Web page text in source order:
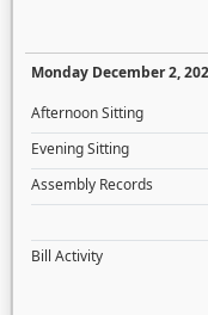
Monday December 2,
Afternoon Sitting
Evening Sitting
Assembly Records
Bill Activity